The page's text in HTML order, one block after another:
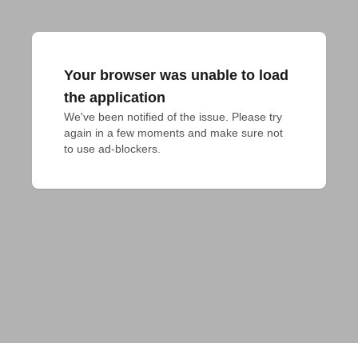
Your browser was unable to load
the application
We've been notified of the issue. Please try
again in a few moments and make sure not
to use ad-blockers.